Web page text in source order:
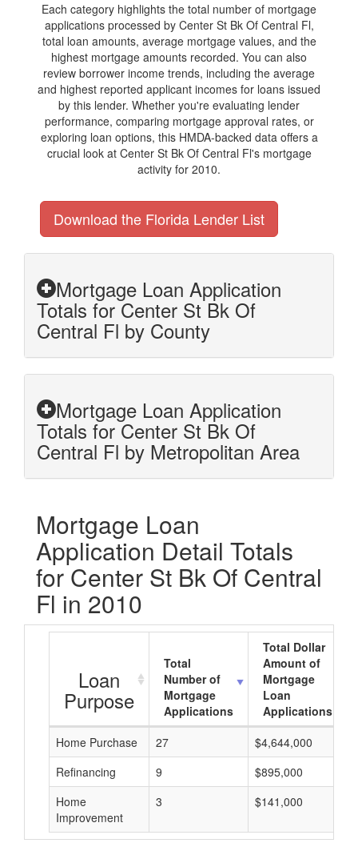
Each category highlights the total number of mortgage
applications processed by Center St Bk Of Central Fl,
total loan amounts, average mortgage values, and the
highest mortgage amounts recorded. You can also
review borrower income trends, including the average
and highest reported applicant incomes for loans issued
by this lender. Whether you're evaluating lender
performance, comparing mortgage approval rates, or
exploring loan options, this HMDA-backed data offers a
crucial look at Center St Bk Of Central Fl's mortgage
activity for 2010.
Download the Florida Lender List
Mortgage Loan Application
Totals for Center St Bk Of
Central Fl by County
Mortgage Loan Application
Totals for Center St Bk Of
Central Fl by Metropolitan Area
Mortgage Loan
Application Detail Totals
for Center St Bk Of Central
Fl in 2010
Loan
Purpose
Total
Number of
Mortgage
Applications
Total Dollar
Amount of
Mortgage
Loan
Applications
Home Purchase
27 $4,644,000
Refinancing
9 $895,000
Home
Improvement
3 $141,000